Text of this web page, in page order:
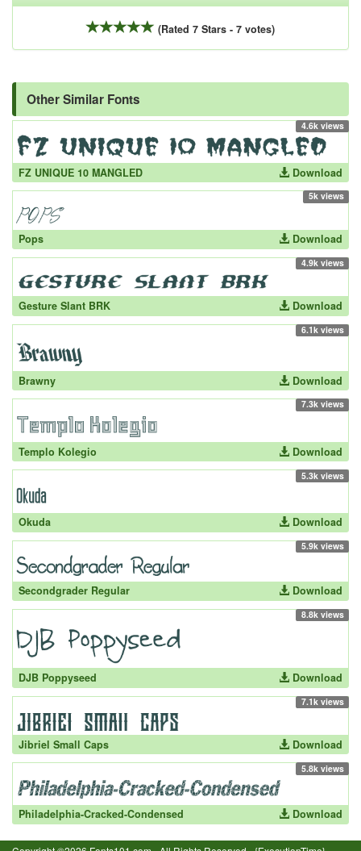
(Rated 7 Stars - 7 votes)
Other Similar Fonts
4.6k views
FZ UNIQUE 10 MANGLED Download
5k views
Pops Download
4.9k views
Gesture Slant BRK Download
6.1k views
Brawny Download
7.3k views
Templo Kolegio Download
5.3k views
Okuda Download
5.9k views
Secondgrader Regular Download
8.8k views
DJB Poppyseed Download
7.1k views
Jibriel Small Caps Download
5.8k views
Philadelphia-Cracked-Condensed Download